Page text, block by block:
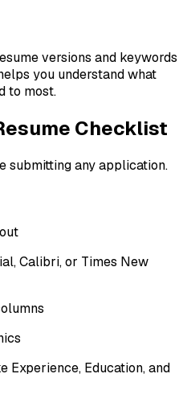
versions and keywords
you understand what
to most.
Checklist
submitting any application.
Calibri, or Times New
Experience, Education, and